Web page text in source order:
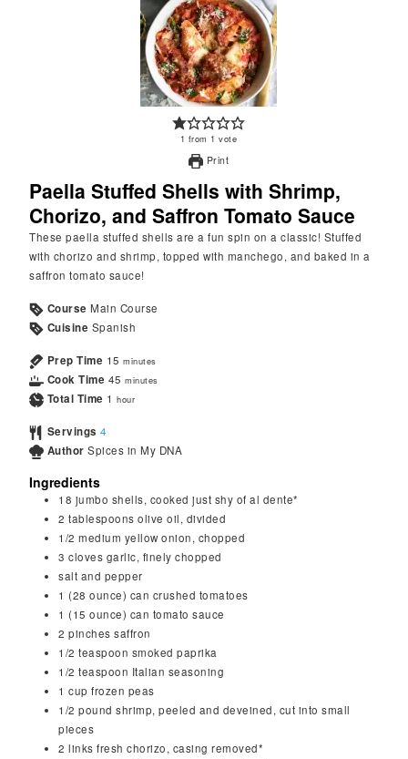
1 from 1 vote
Print
Paella Stuffed Shells with Shrimp,
Chorizo, and Saffron Tomato Sauce
These paella stuffed shells are a fun spin on a classic! Stuffed
with chorizo and shrimp, topped with manchego, and baked in a
saffron tomato sauce!
Course Main Course
Cuisine Spanish
Prep Time 15 minutes
Cook Time 45 minutes
Total Time 1 hour
Servings 4
Author Spices in My DNA
Ingredients
18 jumbo shells, cooked just shy of al dente*
2 tablespoons olive oil, divided
1/2 medium yellow onion, chopped
3 cloves garlic, finely chopped
salt and pepper
1 (28 ounce) can crushed tomatoes
1 (15 ounce) can tomato sauce
2 pinches saffron
1/2 teaspoon smoked paprika
1/2 teaspoon Italian seasoning
1 cup frozen peas
1/2 pound shrimp, peeled and deveined, cut into small
pieces
2 links fresh chorizo, casing removed*